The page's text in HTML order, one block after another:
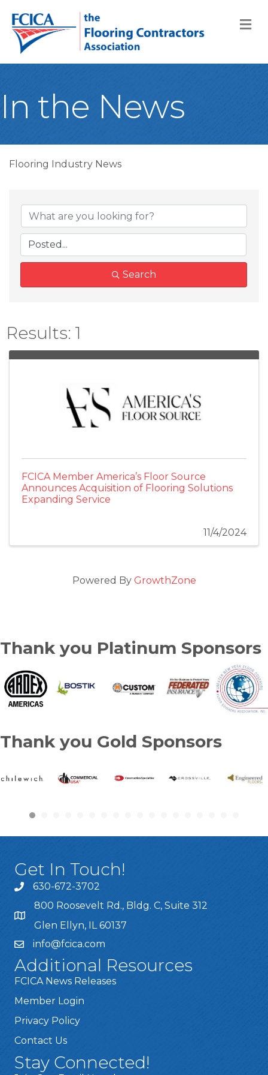
In the News
Flooring Industry News
Search
Results: 1
FCICA Member America’s Floor Source
Announces Acquisition of Flooring Solutions
Expanding Service
11/4/2024
Powered By GrowthZone
Thank you Platinum Sponsors
Thank you Gold Sponsors
Get In Touch!
630-672-3702
800 Roosevelt Rd., Bldg. C, Suite 312
Glen Ellyn, IL 60137
info@fcica.com
Additional Resources
FCICA News Releases
Member Login
Privacy Policy
Contact Us
Stay Connected!